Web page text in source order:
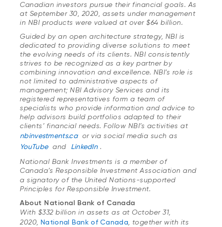
Canadian investors pursue their financial goals. As
at September 30, 2020, assets under management
in NBI products were valued at over $64 billion.
Guided by an open architecture strategy, NBI is
dedicated to providing diverse solutions to meet
the evolving needs of its clients. NBI consistently
strives to be recognized as a key partner by
combining innovation and excellence. NBI’s role is
not limited to administrative aspects of
management; NBI Advisory Services and its
registered representatives form a team of
specialists who provide information and advice to
help advisors build portfolios adapted to their
clients’ financial needs. Follow NBI’s activities at
nbinvestments.ca or via social media such as
YouTube and LinkedIn .
National Bank Investments is a member of
Canada’s Responsible Investment Association and
a signatory of the United Nations-supported
Principles for Responsible Investment.
About National Bank of Canada
With $332 billion in assets as at October 31,
2020, National Bank of Canada , together with its